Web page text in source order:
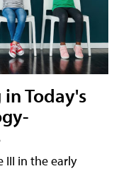
Today's
III in the early